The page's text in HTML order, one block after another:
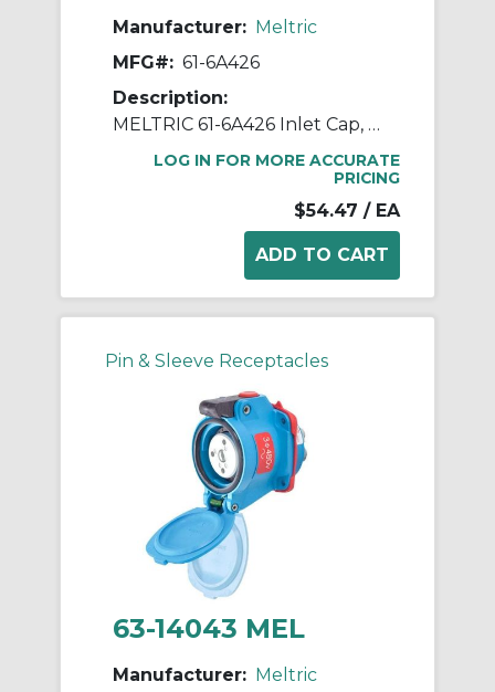
Manufacturer: Meltric
MFG#: 61-6A426
Description:
MELTRIC 61-6A426 Inlet Cap, 8.8 in H, Neoprene
LOG IN FOR MORE ACCURATE
PRICING
$54.47 / EA
Pin & Sleeve Receptacles
63-14043 MEL
Manufacturer: Meltric